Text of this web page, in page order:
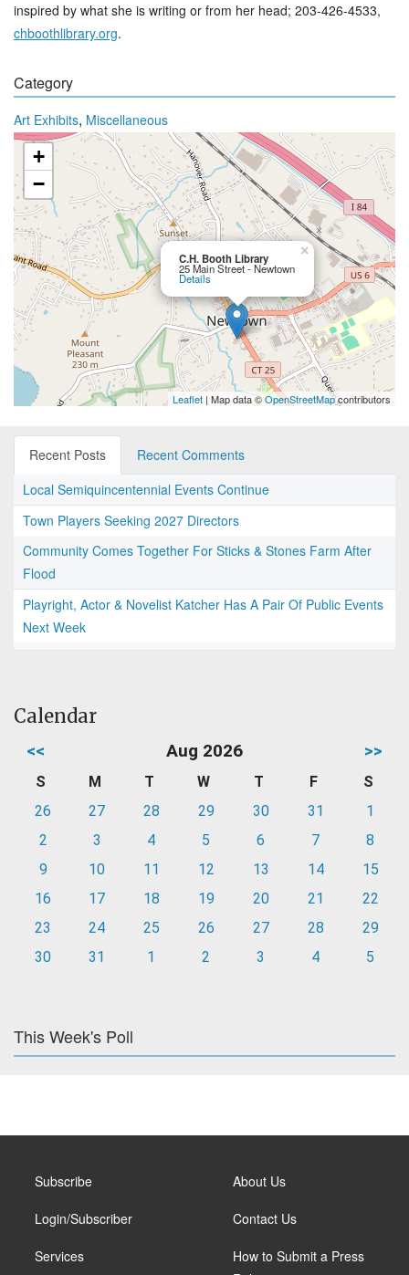
inspired by what she is writing or from her head; 203-426-4533,
chboothlibrary.org.
Category
Art Exhibits, Miscellaneous
C.H. Booth Library
25 Main Street - Newtown
Details
×
+
−
Leaflet | Map data ©OpenStreetMapcontributors
Recent Posts
Recent Comments
Local Semiquincentennial Events Continue
Town Players Seeking 2027 Directors
Community Comes Together For Sticks & Stones Farm After
Flood
Playright, Actor & Novelist Katcher Has A Pair Of Public Events
Next Week
Calendar
<< Aug 2026 >>
S M T W T F
S
26
27 28 29 30 31
1
2
3 4 5 6 7
8
9
10 11 12 13 14
15
16
17 18 19 20 21
22
23
24 25 26 27 28
29
30
31 1 2 3 4 5
This Week's Poll
Subscribe
Login/Subscriber
Services
About Us
Contact Us
How to Submit a Press